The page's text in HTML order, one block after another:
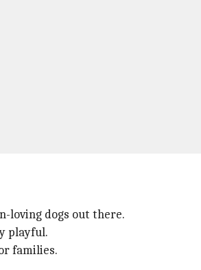
loving dogs out there.
playful.
families.